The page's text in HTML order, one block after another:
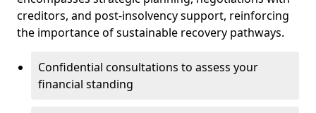
creditors, and post-insolvency support, reinforcing
the importance of sustainable recovery pathways.
Confidential consultations to assess your
financial standing